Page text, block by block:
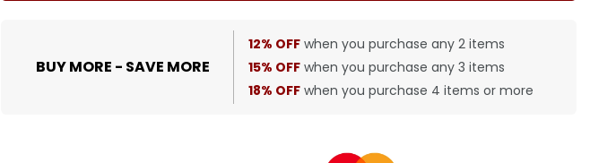
BUY MORE - SAVE MORE
12% OFF when you purchase any 2 items
15% OFF when you purchase any 3 items
18% OFF when you purchase 4 items or more